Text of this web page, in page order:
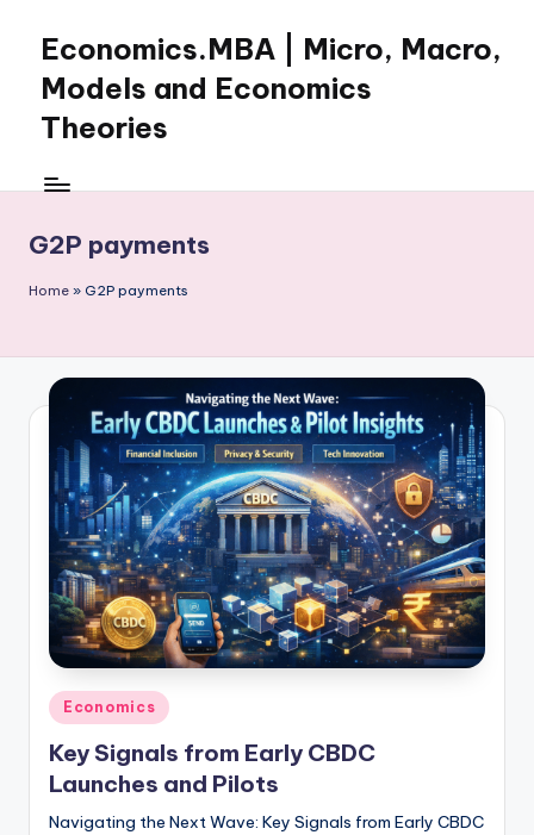
content
Economics.MBA | Micro, Macro,
Models and Economics
Theories
Economics
clear
in
macroeconomics
and
theories.
Ideal
for
online
learning,
studies
and
exam
prep.
G2P payments
Home » G2P payments
Posted
Economics
Key Signals from Early CBDC
Launches and Pilots
Navigating the Next Wave: Key Signals from Early CBDC